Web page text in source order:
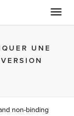
UNE
non-binding